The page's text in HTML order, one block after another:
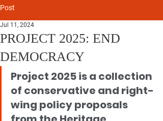
Post
PROJECT 2025: END
DEMOCRACY
Jul 11, 2024
Project 2025 is a collection
of conservative and right-
wing policy proposals